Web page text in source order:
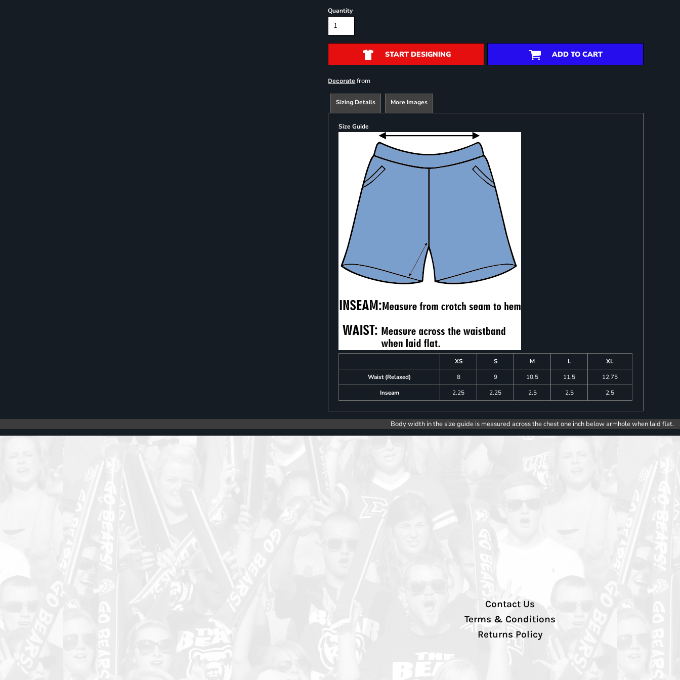
Quantity
START DESIGNING ADD TO CART
Decorate from
Sizing Details More Images
Size Guide
XS S M L
XL
Waist (Relaxed)
8 9 10.5 11.5
12.75
Inseam
2.25 2.25 2.5 2.5 2.5
Body width in the size guide is measured across the chest one inch below armhole when laid flat.
Contact Us
Terms & Conditions
Returns Policy